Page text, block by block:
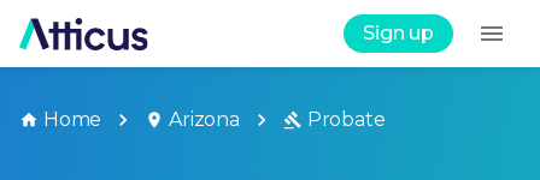
Sign up
Home Arizona Probate